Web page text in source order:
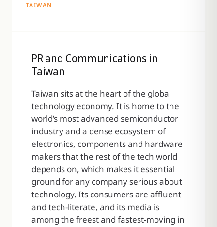
TAIWAN
PR and Communications in
Taiwan
Taiwan sits at the heart of the global
technology economy. It is home to the
world’s most advanced semiconductor
industry and a dense ecosystem of
electronics, components and hardware
makers that the rest of the tech world
depends on, which makes it essential
ground for any company serious about
technology. Its consumers are affluent
and tech-literate, and its media is
among the freest and fastest-moving in